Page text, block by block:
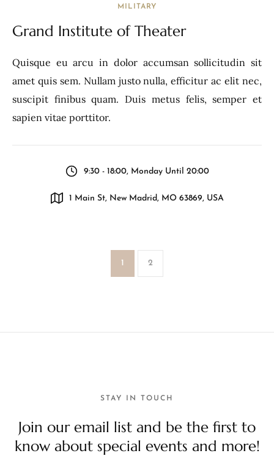
MILITARY
Grand Institute of Theater
Quisque eu arcu in dolor accumsan sollicitudin sit
amet quis sem. Nullam justo nulla, efficitur ac elit nec,
suscipit finibus quam. Duis metus felis, semper et
sapien vitae porttitor.
9:30 - 18:00, Monday Until 20:00
1 Main St, New Madrid, MO 63869, USA
1 2
STAY IN TOUCH
Join our email list and be the first to
know about special events and more!